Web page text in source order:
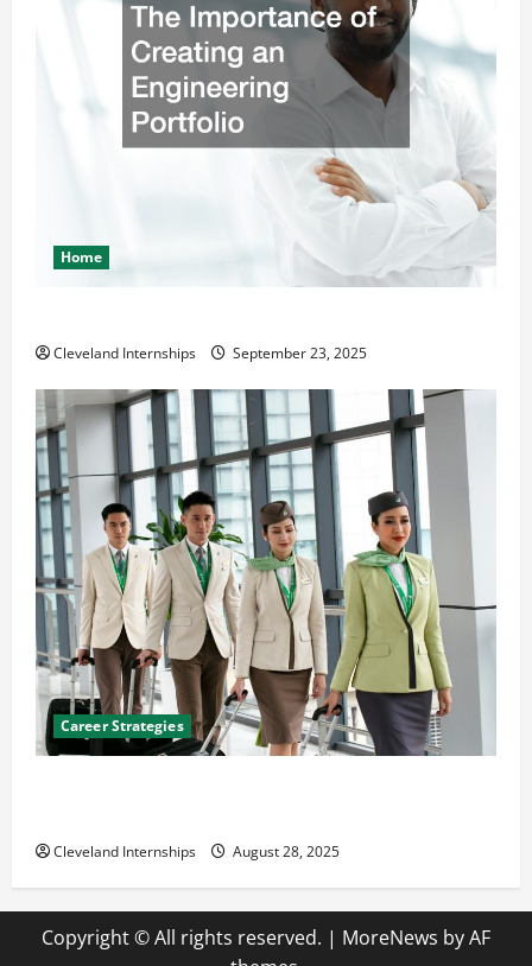
Home
Cleveland Internships September 23, 2025
Career Strategies
Cleveland Internships August 28, 2025
Copyright © All rights reserved. | MoreNews by AF